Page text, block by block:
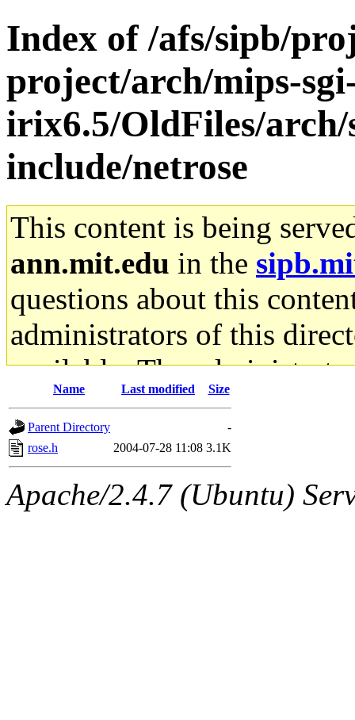
Index of /afs/sipb/
project/arch/mips-
irix6.5/OldFiles/arch/
include/netrose
This content is being
ann.mit.edu in the
questions about this
administrators of this
available. The
gateway are not
ability to remove it.
The administrators of this
Name Last modified Size
Parent Directory
-
rose.h
2004-07-28 11:08 3.1K
Apache/2.4.7 (Ubuntu)